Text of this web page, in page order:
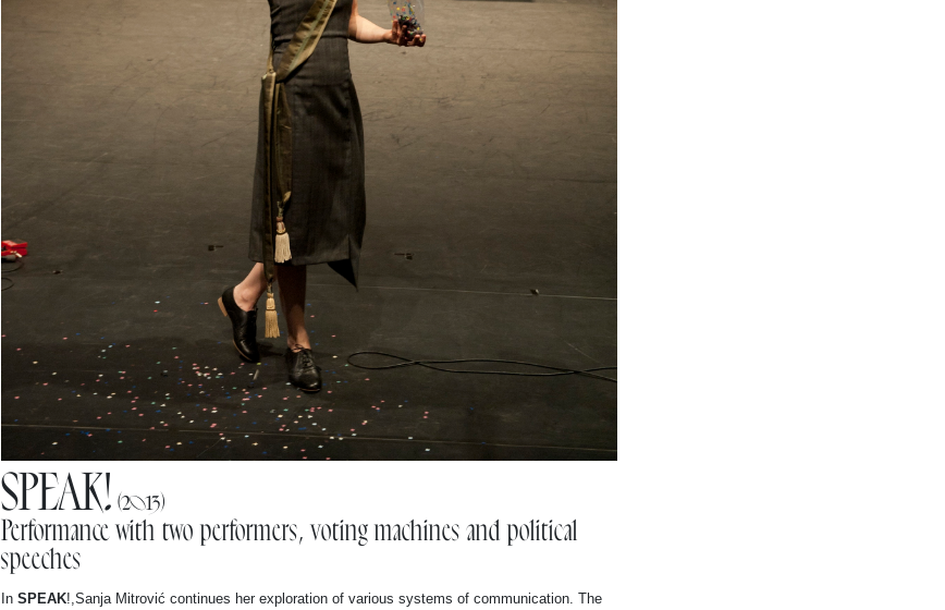
SPEAK! (2013)
Performance with two performers, voting machines and political
speeches
In SPEAK!,Sanja Mitrović continues her exploration of various systems of communication. The